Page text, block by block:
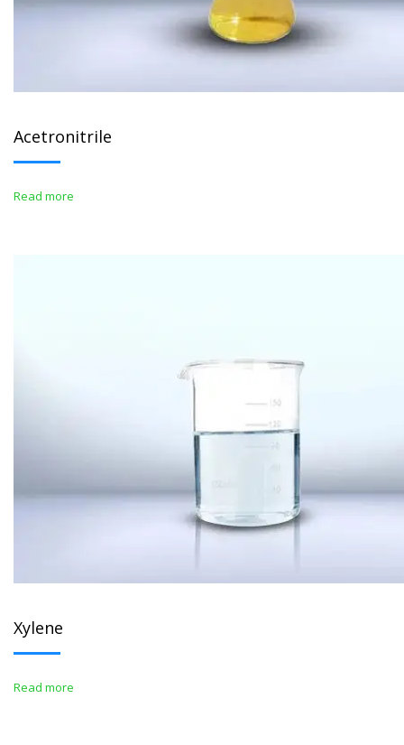
Acetronitrile
Read more
Xylene
Read more